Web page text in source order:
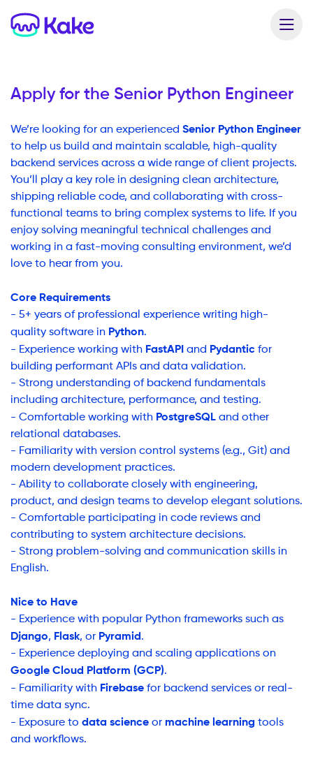
Apply for the Senior Python Engineer
We’re looking for an experienced Senior Python Engineer
to help us build and maintain scalable, high-quality
backend services across a wide range of client projects.
You’ll play a key role in designing clean architecture,
shipping reliable code, and collaborating with cross-
functional teams to bring complex systems to life. If you
enjoy solving meaningful technical challenges and
working in a fast-moving consulting environment, we’d
love to hear from you.
Core Requirements
- 5+ years of professional experience writing high-
quality software in Python.
- Experience working with FastAPI and Pydantic for
building performant APIs and data validation.
- Strong understanding of backend fundamentals
including architecture, performance, and testing.
- Comfortable working with PostgreSQL and other
relational databases.
- Familiarity with version control systems (e.g., Git) and
modern development practices.
- Ability to collaborate closely with engineering,
product, and design teams to develop elegant solutions.
- Comfortable participating in code reviews and
contributing to system architecture decisions.
- Strong problem-solving and communication skills in
English.
Nice to Have
- Experience with popular Python frameworks such as
Django, Flask, or Pyramid.
- Experience deploying and scaling applications on
Google Cloud Platform (GCP).
- Familiarity with Firebase for backend services or real-
time data sync.
- Exposure to data science or machine learning tools
and workflows.